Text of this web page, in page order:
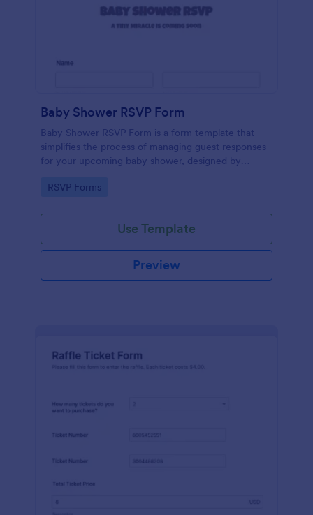
Baby Shower RSVP Form
Baby Shower RSVP Form is a form template that
simplifies the process of managing guest responses
for your upcoming baby shower, designed by
hosts and attendees.
Go to Category:
RSVP Forms
Use Template
Preview